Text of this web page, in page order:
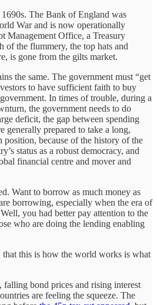
The Bank of England was
War and is now operationally
Management Office, a Treasury
of the flummery, the top hats and
is gone from the gilts market.
the same. The government must “get
to have sufficient faith to buy
In times of trouble, during a
the government needs to do
deficit, the gap between spending
generally prepared to take a long,
because of the history of the
status as a robust democracy, and
financial centre and mover and
Want to borrow as much money as
borrowing, especially when the era of
you had better pay attention to the
who are doing the lending enabling
this is how the world works is what
falling bond prices and rising interest
are feeling the squeeze. The